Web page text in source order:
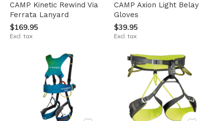
CAMP Kinetic Rewind Via
Ferrata Lanyard
$169.95
Excl. tax
CAMP Axion Light Belay
Gloves
$39.95
Excl. tax